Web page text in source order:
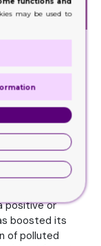
Boxes
great
the history
our
have
polluted the
live on. We are
being
positive or
boosted its
of polluted
may be used to